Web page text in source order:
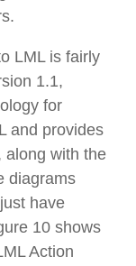
LML is fairly
1.1,
for
and provides
along with the
diagrams
have
10 shows
Action